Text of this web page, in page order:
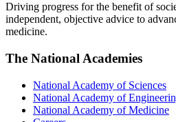
Driving progress for the benefit of
independent, objective advice to
medicine.
The National Academies
National Academy of Sciences
National Academy of
National Academy of Medicine